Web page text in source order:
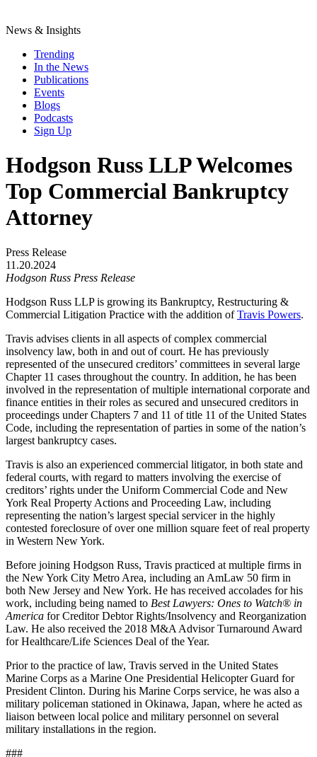
News & Insights
Trending
In the News
Publications
Events
Blogs
Podcasts
Sign Up
Hodgson Russ LLP Welcomes
Top Commercial Bankruptcy
Attorney
Press Release
11.20.2024
Hodgson Russ Press Release
Hodgson Russ LLP is growing its Bankruptcy, Restructuring &
Commercial Litigation Practice with the addition ofTravis Powers.
Travis advises clients in all aspects of complex commercial
insolvency law, both in and out of court. He has previously
represented of the unsecured creditors’ committees in several large
Chapter 11 cases throughout the country. In addition, he has been
involved in the representation of multiple international corporate and
finance entities in their roles as secured and unsecured creditors in
proceedings under Chapters 7 and 11 of title 11 of the United States
Code, including the representation of parties in some of the nation’s
largest bankruptcy cases.
Travis is also an experienced commercial litigator, in both state and
federal courts, with regard to matters involving the exercise of
creditors’ rights under the Uniform Commercial Code and New
York Real Property Actions and Proceeding Law, including
representing the nation’s largest special servicer in the highly
contested foreclosure of over one million square feet of real property
in Western New York.
Before joining Hodgson Russ, Travis practiced at multiple firms in
the New York City Metro Area, including an AmLaw 50 firm in
both New Jersey and New York. He has received accolades for his
work, including being named to Best Lawyers: Ones to Watch® in
America for Creditor Debtor Rights/Insolvency and Reorganization
Law. He also received the 2018 M&A Advisor Turnaround Award
for Healthcare/Life Sciences Deal of the Year.
Prior to the practice of law, Travis served in the United States
Marine Corps as a Marine One Presidential Helicopter Guard for
President Clinton. During his Marine Corps service, he was also a
military policeman stationed in Okinawa, Japan, where he acted as
liaison between local police and military personnel on several
military installations in the region.
###